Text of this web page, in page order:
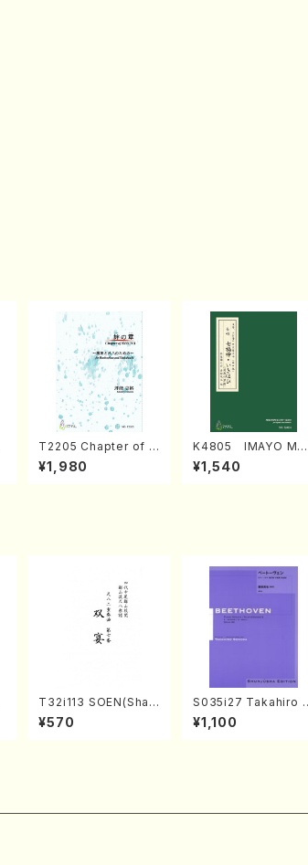
T2205 Chapter of K
IZUNA (Banbooflute
and Shakuhachi/K.
¥1,980
K4805 IMAYO MO
CHIZUKI (Nagauta
Shamisen /Y. KINEY
¥1,540
T32i113 SOEN(Shak
uhachi/Y. Houzan S
hodai /shakuhachi/t
¥570
S035i27 Takahiro S
ONODA kouteiban b
eethoven・Piano・So
¥1,100